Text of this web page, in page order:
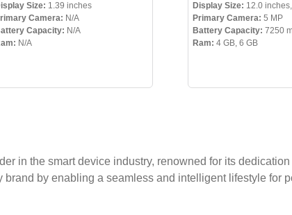
Size: 1.39 inches
Camera: N/A
Capacity: N/A
N/A
Display Size: 12.0
Primary Camera: 5 MP
Battery Capacity: 7250
Ram: 4 GB, 6 GB
in the smart device industry, renowned for its
by enabling a seamless and intelligent lifestyle for